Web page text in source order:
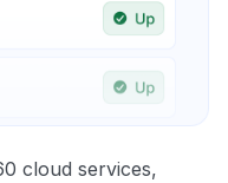
cloud services,